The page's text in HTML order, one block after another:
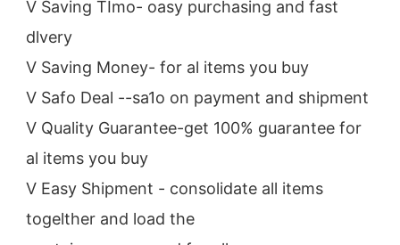
V Saving TImo- oasy purchasing and fast
dlvery
V Saving Money- for al items you buy
V Safo Deal --sa1o on payment and shipment
V Quality Guarantee-get 100% guarantee for
al items you buy
V Easy Shipment - consolidate all items
togelther and load the